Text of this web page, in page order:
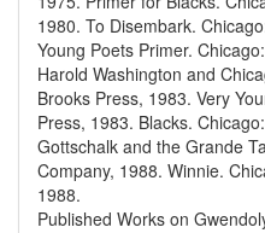
1980. To Disembark.
Young Poets Primer.
Harold Washington and
Brooks Press, 1983. Very
Press, 1983. Blacks.
Gottschalk and the Grande
Company, 1988. Winnie.
1988.
Published Works on